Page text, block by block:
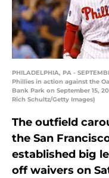
PHILADELPHIA, PA -
Phillies in action against the
Bank Park on September 15,
Rich Schultz/Getty Images)
The outfield
the San
established big
off waivers on